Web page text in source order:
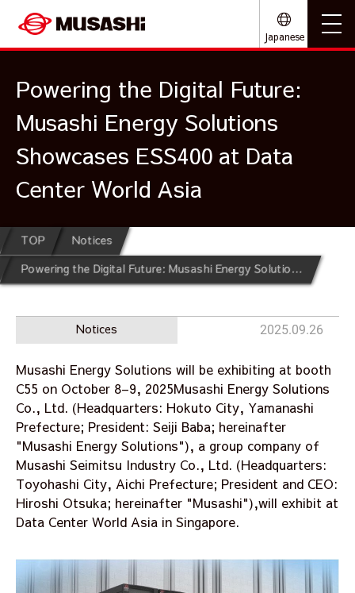
Japanese
Powering the Digital Future:
Musashi Energy Solutions
Showcases ESS400 at Data
Center World Asia
TOP
Notices
Powering the Digital Future: Musashi Energy Solutions Showcases ESS400 at Data Center World Asia
Notices 2025.09.26
Musashi Energy Solutions will be exhibiting at booth
C55 on October 8–9, 2025Musashi Energy Solutions
Co., Ltd. (Headquarters: Hokuto City, Yamanashi
Prefecture; President: Seiji Baba; hereinafter
"Musashi Energy Solutions"), a group company of
Musashi Seimitsu Industry Co., Ltd. (Headquarters:
Toyohashi City, Aichi Prefecture; President and CEO:
Hiroshi Otsuka; hereinafter "Musashi"),will exhibit at
Data Center World Asia in Singapore.